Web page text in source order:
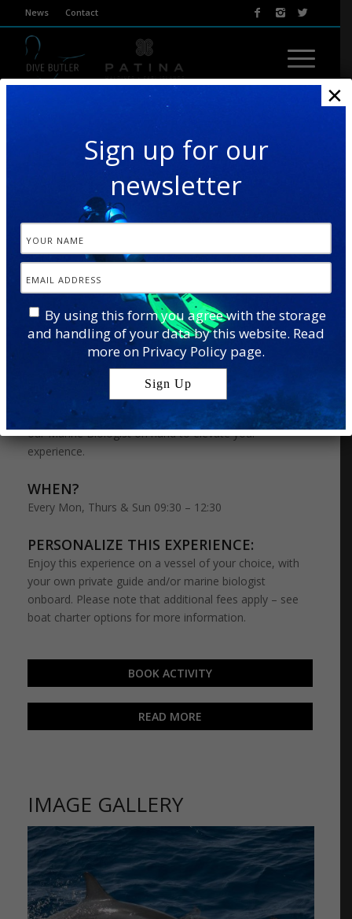
News Contact
TURTLE & DOLPHIN
This excursion combines two wonderful wildlife
encounters: Turtle Snorkelling and Dolphin Cruise. On
this special adventure, you’ll have a chance to snorkel
with curious turtles and try your luck at spotting a pod
of dolphins out at sea – perfect for wildlife lovers – with
our Marine Biologist on hand to elevate your
experience.
WHEN?
Every Mon, Thurs & Sun 09:30 – 12:30
PERSONALIZE THIS EXPERIENCE:
Enjoy this experience on a vessel of your choice, with
your own private guide and/or marine biologist
onboard. Please note that additional fees apply – see
boat charter options for more information.
BOOK ACTIVITY
READ MORE
IMAGE GALLERY
Sign up for our
newsletter
By using this form you agree with the storage
and handling of your data by this website. Read
more on Privacy Policy page.
×